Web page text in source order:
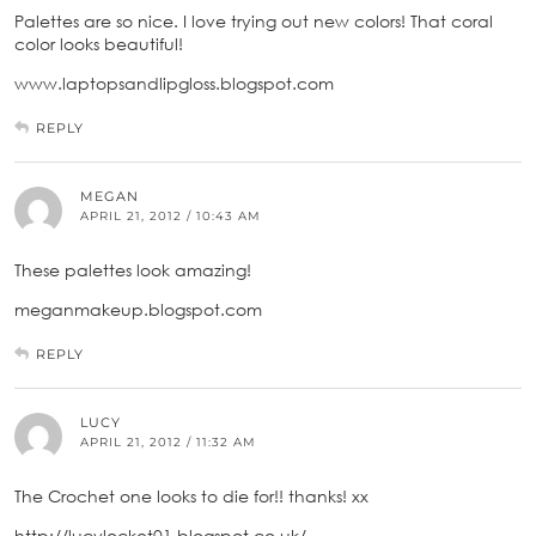
Palettes are so nice. I love trying out new colors! That coral
color looks beautiful!
www.laptopsandlipgloss.blogspot.com
REPLY
MEGAN
APRIL 21, 2012 / 10:43 AM
These palettes look amazing!
meganmakeup.blogspot.com
REPLY
LUCY
APRIL 21, 2012 / 11:32 AM
The Crochet one looks to die for!! thanks! xx